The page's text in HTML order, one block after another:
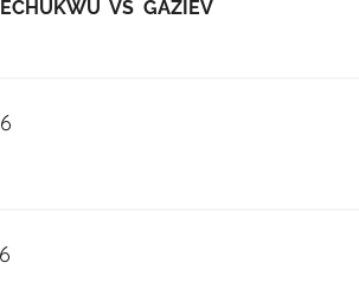
VS GAZIEV